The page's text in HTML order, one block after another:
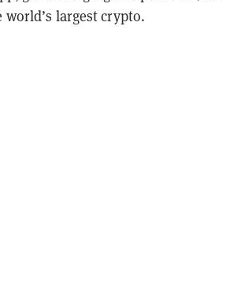
largest crypto.